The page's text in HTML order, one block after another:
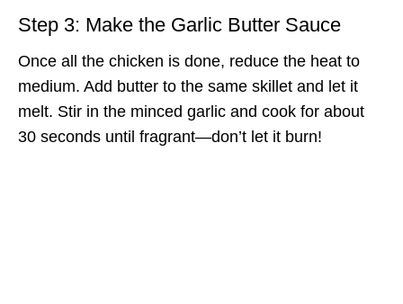
Step 3: Make the Garlic Butter Sauce
Once all the chicken is done, reduce the heat to
medium. Add butter to the same skillet and let it
melt. Stir in the minced garlic and cook for about
30 seconds until fragrant—don’t let it burn!